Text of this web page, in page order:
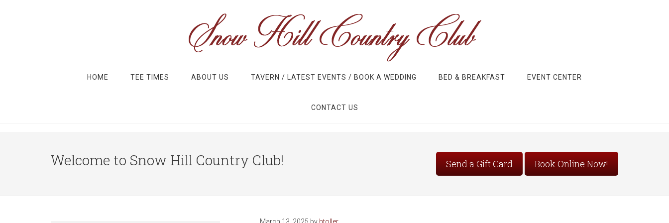
HOME TEE TIMES ABOUT US TAVERN / LATEST EVENTS / BOOK A WEDDING BED & BREAKFAST EVENT CENTER
CONTACT US
Welcome to Snow Hill Country Club! Send a Gift Card Book Online Now!